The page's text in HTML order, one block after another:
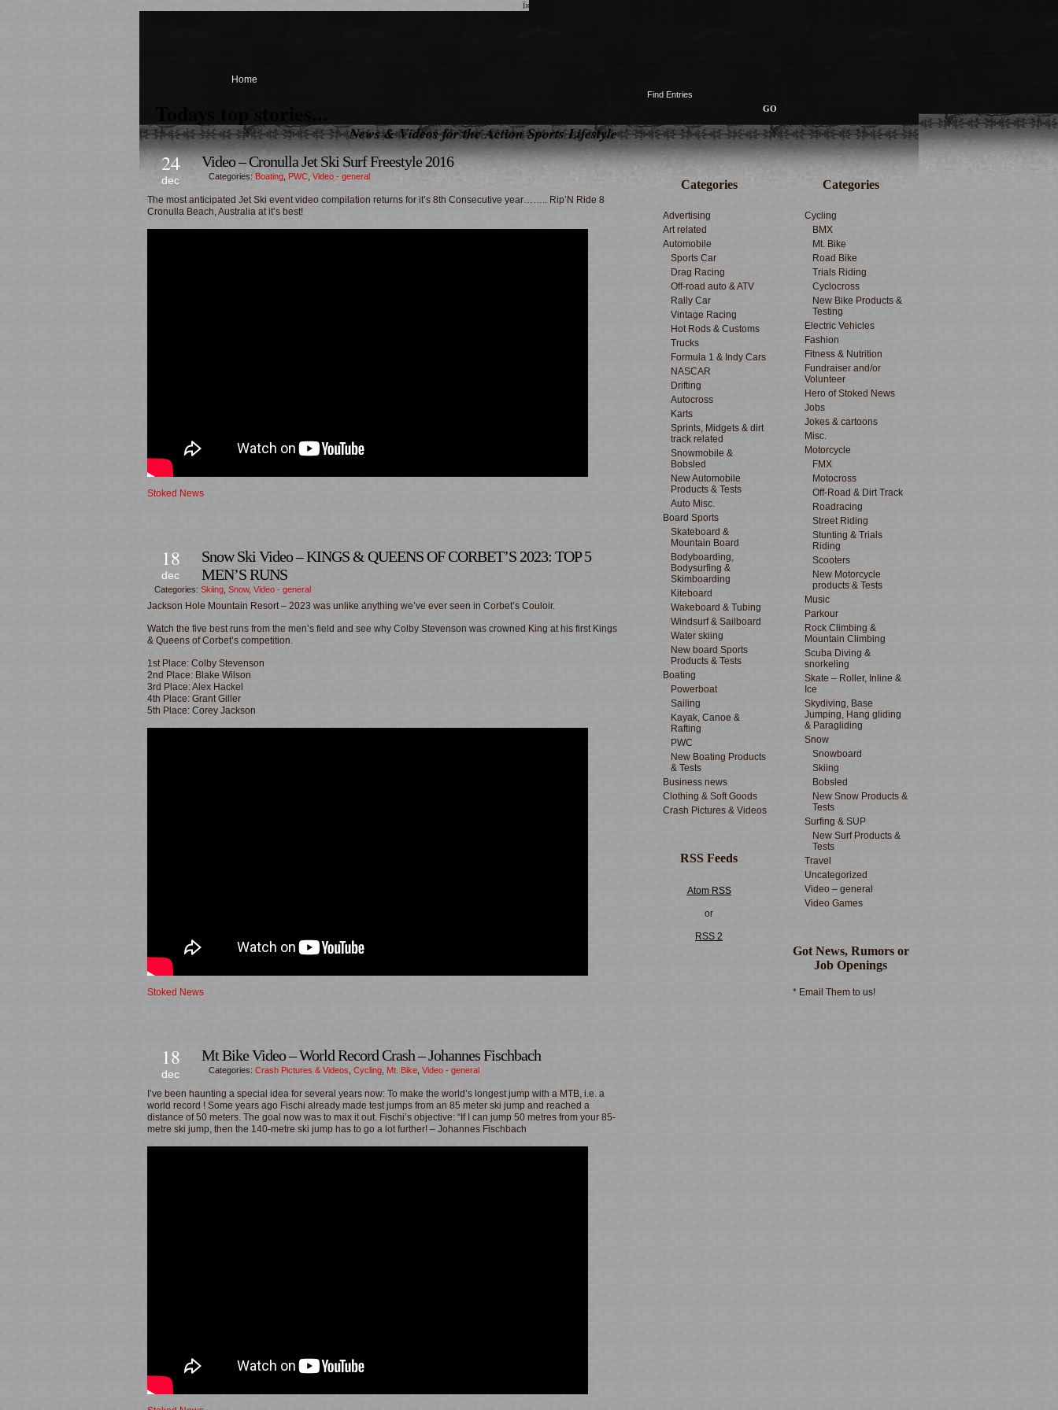
ï»¿
Home
News & Videos for the Action Sports Lifestyle
Find Entries
24
dec
Video – Cronulla Jet Ski Surf Freestyle 2016
Categories: Boating PWC Video - general
The most anticipated Jet Ski event video compilation returns for it’s 8th Consecutive year…….. Rip’N Ride 8
Cronulla Beach, Australia at it’s best!
Stoked News
18
dec
Snow Ski Video – KINGS & QUEENS OF CORBET’S 2023: TOP 5
MEN’S RUNS
Categories: Skiing Snow, Video - general
Jackson Hole Mountain Resort – 2023 was unlike anything we’ve ever seen in Corbet’s Couloir.
Watch the five best runs from the men’s field and see why Colby Stevenson was crowned King at his first Kings
& Queens of Corbet’s competition.
1st Place: Colby Stevenson
2nd Place: Blake Wilson
3rd Place: Alex Hackel
4th Place: Grant Giller
5th Place: Corey Jackson
Stoked News
18
dec
Mt Bike Video – World Record Crash – Johannes Fischbach
Categories: Crash Pictures & Videos Cycling Mt. Bike Video - general
I’ve been haunting a special idea for several years now: To make the world’s longest jump with a MTB, i.e. a
world record ! Some years ago Fischi already made test jumps from an 85 meter ski jump and reached a
distance of 50 meters. The goal now was to max it out. Fischi’s objective: “If I can jump 50 metres from your 85-
metre ski jump, then the 140-metre ski jump has to go a lot further! – Johannes Fischbach
Categories
Advertising
Art related
Automobile
Sports Car
Drag Racing
Off-road auto & ATV
Rally Car
Vintage Racing
Hot Rods & Customs
Trucks
Formula 1 & Indy Cars
NASCAR
Drifting
Autocross
Karts
Sprints, Midgets & dirt
track related
Snowmobile &
Bobsled
New Automobile
Products & Tests
Auto Misc.
Board Sports
Skateboard &
Mountain Board
Bodyboarding,
Bodysurfing &
Skimboarding
Kiteboard
Wakeboard & Tubing
Windsurf & Sailboard
Water skiing
New board Sports
Products & Tests
Boating
Powerboat
Sailing
Kayak, Canoe &
Rafting
PWC
New Boating Products
& Tests
Business news
Clothing & Soft Goods
Crash Pictures & Videos
RSS Feeds
Atom RSS
or
RSS 2
Categories
Cycling
BMX
Mt. Bike
Road Bike
Trials Riding
Cyclocross
New Bike Products &
Testing
Electric Vehicles
Fashion
Fitness & Nutrition
Fundraiser and/or
Volunteer
Hero of Stoked News
Jobs
Jokes & cartoons
Misc.
Motorcycle
FMX
Motocross
Off-Road & Dirt Track
Roadracing
Street Riding
Stunting & Trials
Riding
Scooters
New Motorcycle
products & Tests
Music
Parkour
Rock Climbing &
Mountain Climbing
Scuba Diving &
snorkeling
Skate – Roller, Inline &
Ice
Skydiving, Base
Jumping, Hang gliding
& Paragliding
Snow
Snowboard
Skiing
Bobsled
New Snow Products &
Tests
Surfing & SUP
New Surf Products &
Tests
Travel
Uncategorized
Video – general
Video Games
Got News, Rumors or
Job Openings
* Email Them to us!